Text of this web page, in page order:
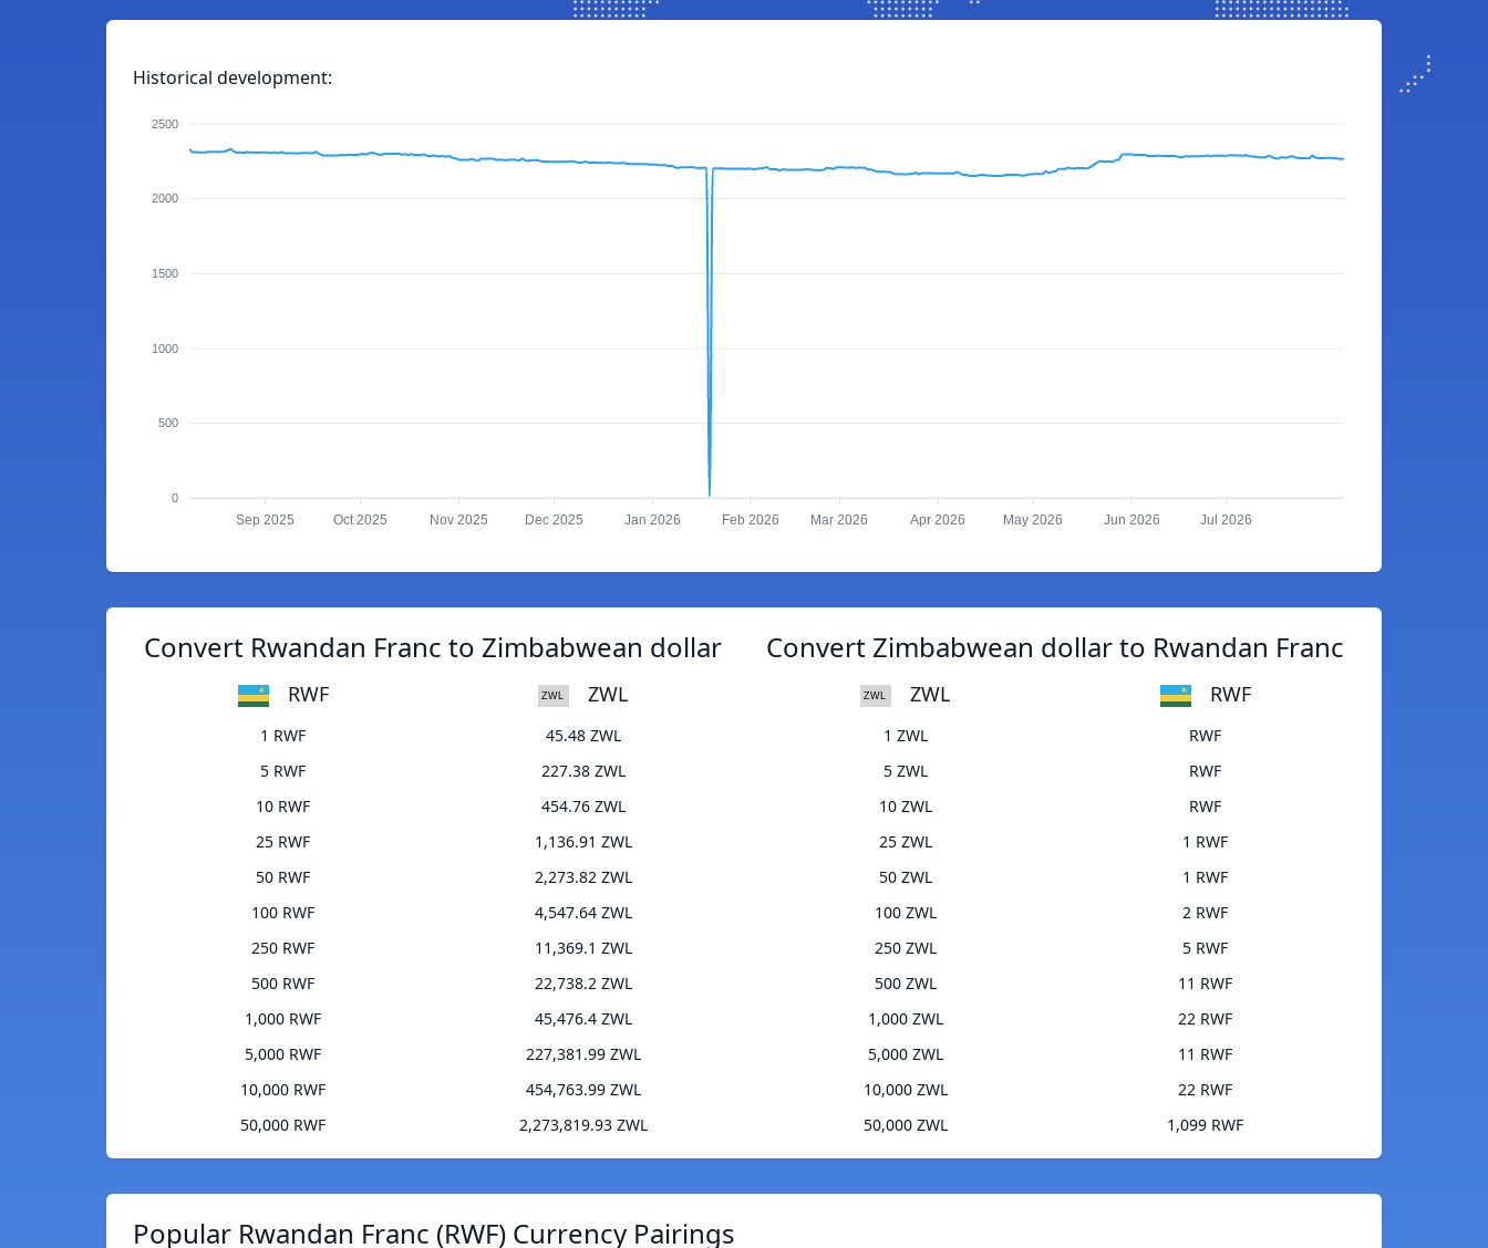
Historical development:
2500
2000
1500
1000
500
0
Sep 2025 Oct 2025 Nov 2025 Dec 2025 Jan 2026 Feb 2026 Mar 2026 Apr 2026 May 2026 Jun 2026 Jul 2026
Convert Rwandan Franc to Zimbabwean dollar
RWF ZWL
1 RWF
45.48 ZWL
5 RWF
227.38 ZWL
10 RWF
454.76 ZWL
25 RWF
1,136.91 ZWL
50 RWF
2,273.82 ZWL
100 RWF
4,547.64 ZWL
250 RWF
11,369.1 ZWL
500 RWF
22,738.2 ZWL
1,000 RWF
45,476.4 ZWL
5,000 RWF
227,381.99 ZWL
10,000 RWF
454,763.99 ZWL
50,000 RWF
2,273,819.93 ZWL
Convert Zimbabwean dollar to Rwandan Franc
ZWL RWF
1 ZWL
RWF
5 ZWL
RWF
10 ZWL
RWF
25 ZWL
1 RWF
50 ZWL
1 RWF
100 ZWL
2 RWF
250 ZWL
5 RWF
500 ZWL
11 RWF
1,000 ZWL
22 RWF
5,000 ZWL
11 RWF
10,000 ZWL
22 RWF
50,000 ZWL
1,099 RWF
Popular Rwandan Franc (RWF) Currency Pairings